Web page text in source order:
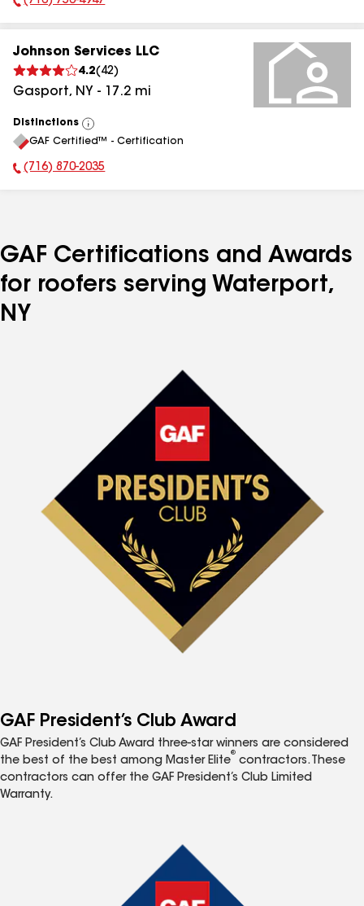
Phone Number:
Johnson Services LLC
4.2( 42)
Gasport, NY - 17.2 mi
Distinctions
View
All
GAF Certified™ - Certification
Phone Number:
(716) 870-2035
GAF Certifications and Awards
for roofers serving Waterport,
NY
GAF President’s Club Award
GAF President’s Club Award three-star winners are considered
the best of the best among Master Elite
®
contractors. These
contractors can offer the GAF President’s Club Limited
Warranty.